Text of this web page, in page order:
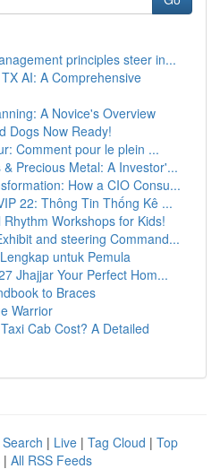
principles steer in...
AI: A Comprehensive
A Novice's Overview
Dogs Now Ready!
Comment pour le plein ...
Precious Metal: A Investor'...
How a CIO Consu...
22: Thông Tin Thống Kê ...
Workshops for Kids!
and steering Command...
untuk Pemula
Jhajjar Your Perfect Hom...
to Braces
Warrior
Cab Cost? A Detailed
| Live | Tag Cloud | Top
| All RSS Feeds